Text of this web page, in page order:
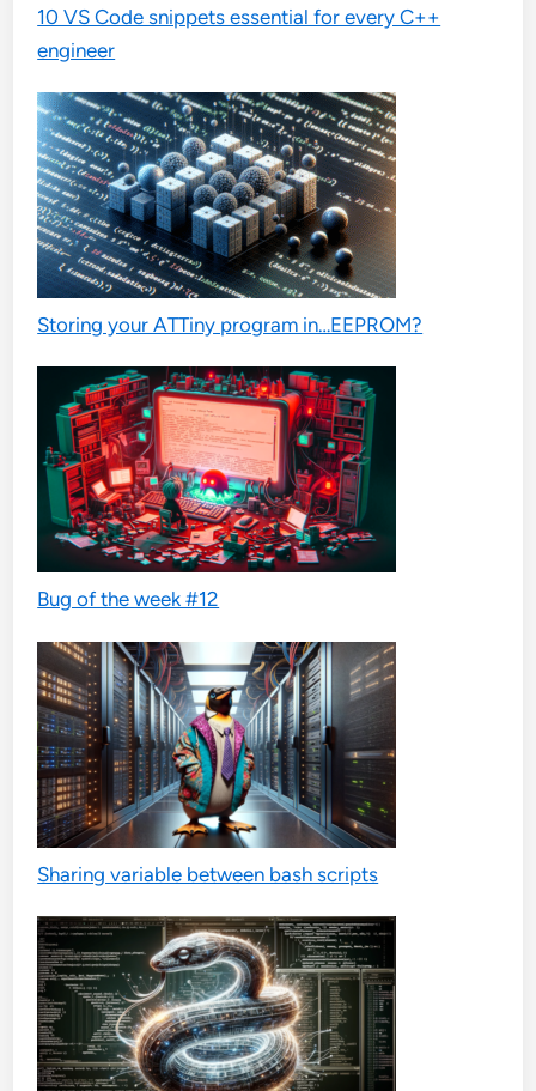
10 VS Code snippets essential for every C++
engineer
Storing your ATTiny program in…EEPROM?
Bug of the week #12
Sharing variable between bash scripts